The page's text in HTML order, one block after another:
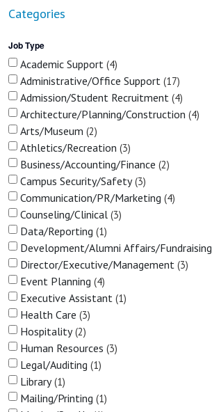
Categories
Job Type
Academic Support 4
Administrative/Office Support 17
Admission/Student Recruitment 4
Architecture/Planning/Construction 4
Arts/Museum 2
Athletics/Recreation 3
Business/Accounting/Finance 2
Campus Security/Safety 3
Communication/PR/Marketing 4
Counseling/Clinical 3
Data/Reporting 1
Development/Alumni Affairs/Fundraising
Director/Executive/Management 3
Event Planning 4
Executive Assistant 1
Health Care 3
Hospitality 2
Human Resources 3
Legal/Auditing 1
Library 1
Mailing/Printing 1